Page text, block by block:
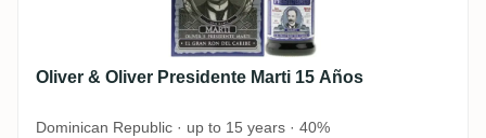
Oliver & Oliver Presidente Marti 15 Años
Dominican Republic · up to 15 years · 40%